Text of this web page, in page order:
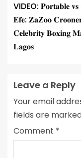
VIDEO: 𝐏𝐨𝐫𝐭𝐚𝐛𝐥𝐞 𝐯𝐬
𝐄𝐟𝐞: 𝐙𝐚𝐙𝐨𝐨
𝐂𝐞𝐥𝐞𝐛𝐫𝐢𝐭𝐲 𝐁𝐨𝐱𝐢𝐧𝐠
𝐋𝐚𝐠𝐨𝐬
Leave a Reply
Your email
fields are
Comment *